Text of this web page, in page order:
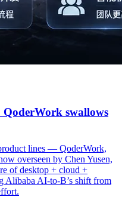
QoderWork swallows
lines — QoderWork,
overseen by Chen Yusen,
of desktop + cloud +
Alibaba AI-to-B’s shift from